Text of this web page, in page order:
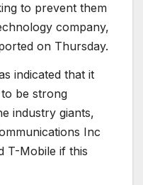
to prevent them
company,
on Thursday.
indicated that it
be strong
industry giants,
Inc
T-Mobile if this